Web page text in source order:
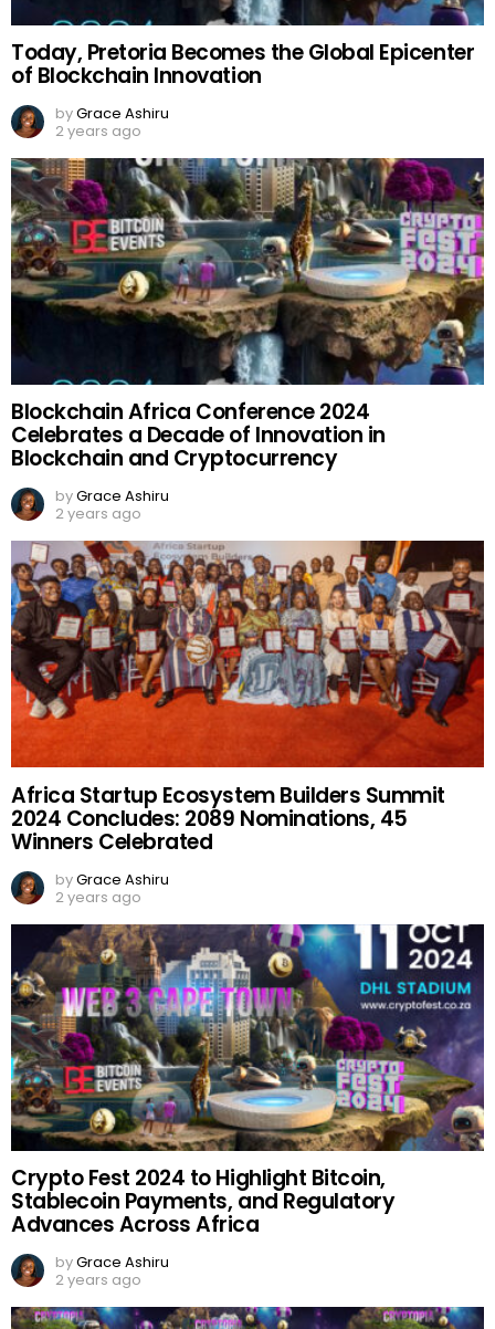
Today, Pretoria Becomes the Global Epicenter
of Blockchain Innovation
byGrace Ashiru
2 years ago
Blockchain Africa Conference 2024
Celebrates a Decade of Innovation in
Blockchain and Cryptocurrency
byGrace Ashiru
2 years ago
Africa Startup Ecosystem Builders Summit
2024 Concludes: 2089 Nominations, 45
Winners Celebrated
byGrace Ashiru
2 years ago
Crypto Fest 2024 to Highlight Bitcoin,
Stablecoin Payments, and Regulatory
Advances Across Africa
byGrace Ashiru
2 years ago